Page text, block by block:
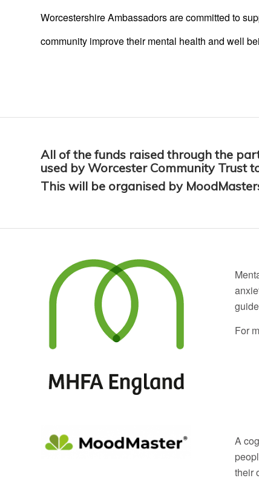
Worcestershire Ambassadors are committed to
community improve their mental health and well
All of the funds raised through the
used by Worcester Community Trust
This will be organised by
For
A
their